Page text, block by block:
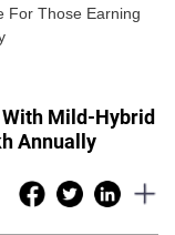
For Those Earning
With Mild-Hybrid
Annually